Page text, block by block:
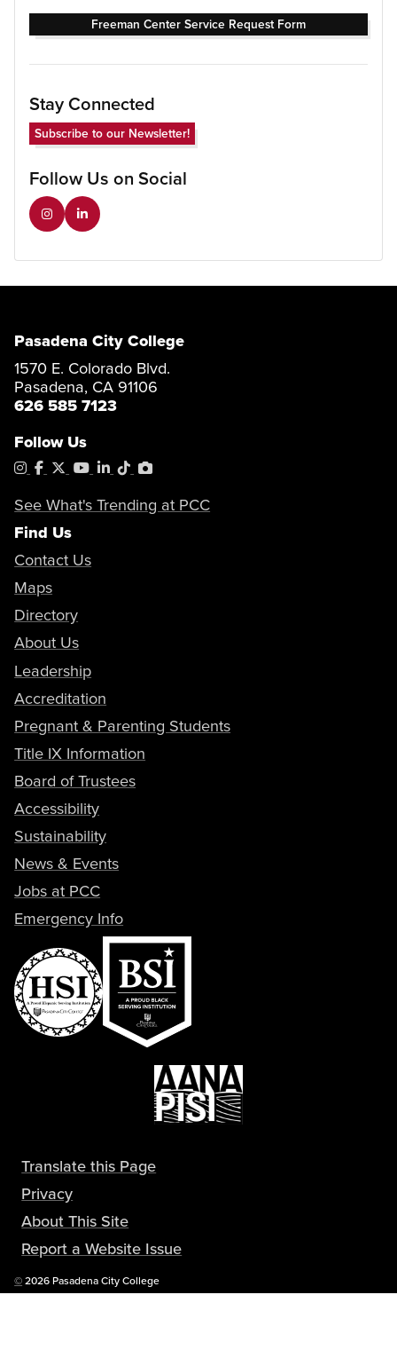
Freeman Center Service Request Form
Stay Connected
Subscribe to our Newsletter!
Follow Us on Social
Pasadena City College
1570 E. Colorado Blvd.
Pasadena, CA 91106
626 585 7123
Follow Us
Instagram
Facebook
X YouTube
LinkedIn
TiktokPhotoShelter
See What's Trending at PCC
Find Us
Contact Us
Maps
Directory
About Us
Leadership
Accreditation
Pregnant & Parenting Students
Title IX Information
Board of Trustees
Accessibility
Sustainability
News & Events
Jobs at PCC
Emergency Info
Translate this Page
Privacy
About This Site
Report a Website Issue
©Copyright
2026 Pasadena City College